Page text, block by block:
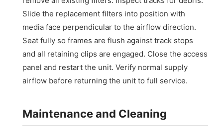
Slide the replacement filters into position with
media face perpendicular to the airflow direction.
Seat fully so frames are flush against track stops
and all retaining clips are engaged. Close the access
panel and restart the unit. Verify normal supply
airflow before returning the unit to full service.
Maintenance and Cleaning